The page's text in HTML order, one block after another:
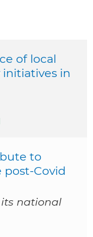
of local
initiatives in
to
post-Covid
its national